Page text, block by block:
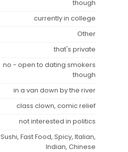
though
currently in college
Other
that's private
no - open to dating smokers
though
in a van down by the river
class clown, comic relief
not interested in politics
Sushi, Fast Food, Spicy, Italian,
Indian, Chinese